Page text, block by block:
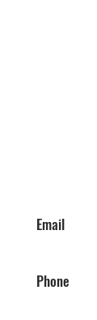
Email
Phone